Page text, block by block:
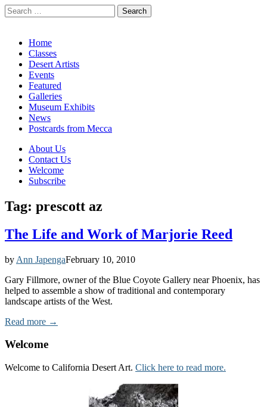
Search
for:
Main
menu
Skip
content
Home
Classes
Desert Artists
Events
Featured
Galleries
Museum Exhibits
News
Postcards from Mecca
Sub
menu
About Us
Contact Us
Welcome
Subscribe
Tag: prescott az
The Life and Work of Marjorie Reed
by Ann JapengaFebruary 10, 2010
Gary Fillmore, owner of the Blue Coyote Gallery near Phoenix, has
helped to assemble a show of traditional and contemporary
landscape artists of the West.
Read more →
Welcome
Welcome to California Desert Art. Click here to read more.